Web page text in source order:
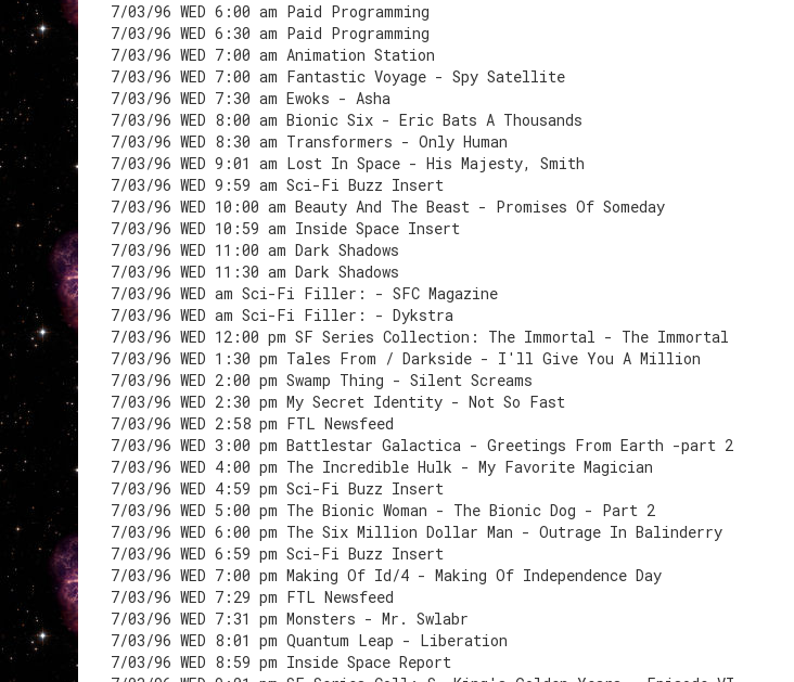
7/03/96 WED 6:00 am Paid Programming
7/03/96 WED 6:30 am Paid Programming
7/03/96 WED 7:00 am Animation Station
7/03/96 WED 7:00 am Fantastic Voyage - Spy Satellite
7/03/96 WED 7:30 am Ewoks - Asha
7/03/96 WED 8:00 am Bionic Six - Eric Bats A Thousands
7/03/96 WED 8:30 am Transformers - Only Human
7/03/96 WED 9:01 am Lost In Space - His Majesty, Smith
7/03/96 WED 9:59 am Sci-Fi Buzz Insert
7/03/96 WED 10:00 am Beauty And The Beast - Promises Of Someday
7/03/96 WED 10:59 am Inside Space Insert
7/03/96 WED 11:00 am Dark Shadows
7/03/96 WED 11:30 am Dark Shadows
7/03/96 WED am Sci-Fi Filler: - SFC Magazine
7/03/96 WED am Sci-Fi Filler: - Dykstra
7/03/96 WED 12:00 pm SF Series Collection: The Immortal - The Immortal
7/03/96 WED 1:30 pm Tales From / Darkside - I'll Give You A Million
7/03/96 WED 2:00 pm Swamp Thing - Silent Screams
7/03/96 WED 2:30 pm My Secret Identity - Not So Fast
7/03/96 WED 2:58 pm FTL Newsfeed
7/03/96 WED 3:00 pm Battlestar Galactica - Greetings From Earth -part 2
7/03/96 WED 4:00 pm The Incredible Hulk - My Favorite Magician
7/03/96 WED 4:59 pm Sci-Fi Buzz Insert
7/03/96 WED 5:00 pm The Bionic Woman - The Bionic Dog - Part 2
7/03/96 WED 6:00 pm The Six Million Dollar Man - Outrage In Balinderry
7/03/96 WED 6:59 pm Sci-Fi Buzz Insert
7/03/96 WED 7:00 pm Making Of Id/4 - Making Of Independence Day
7/03/96 WED 7:29 pm FTL Newsfeed
7/03/96 WED 7:31 pm Monsters - Mr. Swlabr
7/03/96 WED 8:01 pm Quantum Leap - Liberation
7/03/96 WED 8:59 pm Inside Space Report